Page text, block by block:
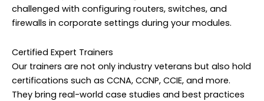
challenged with configuring routers, switches, and
firewalls in corporate settings during your modules.
Certified Expert Trainers
Our trainers are not only industry veterans but also hold
certifications such as CCNA, CCNP, CCIE, and more.
They bring real-world case studies and best practices